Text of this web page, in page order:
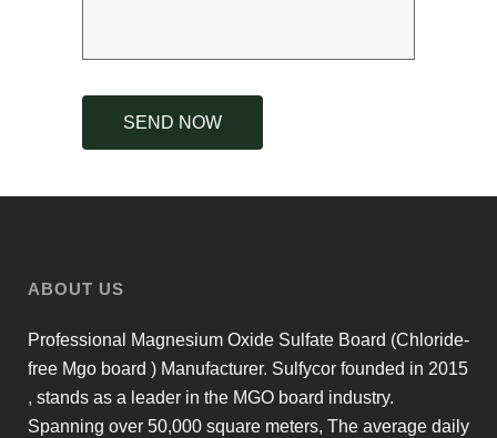
ABOUT US
Professional Magnesium Oxide Sulfate Board (Chloride-
free Mgo board ) Manufacturer. Sulfycor founded in 2015
, stands as a leader in the MGO board industry.
Spanning over 50,000 square meters, The average daily